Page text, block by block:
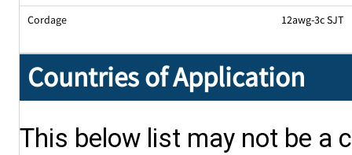
Cordage
12awg-3c SJT
Countries of Application
This below list may not be a